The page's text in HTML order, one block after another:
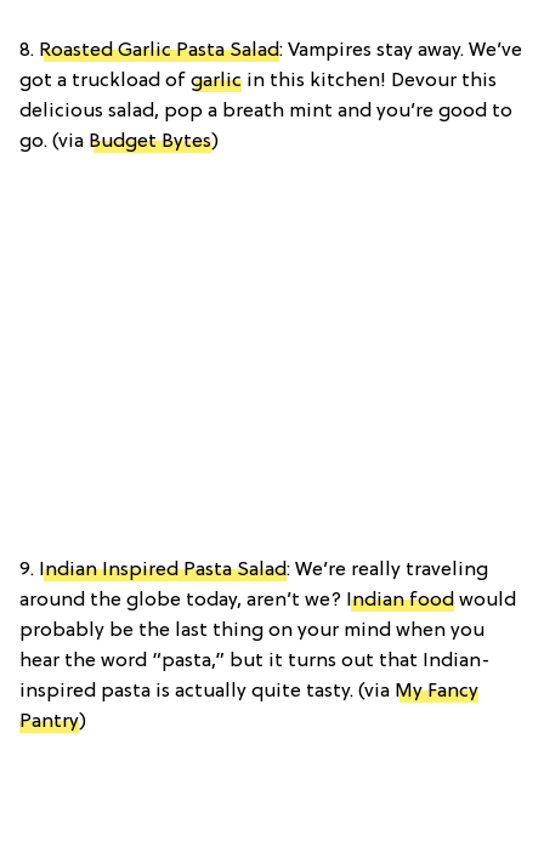
8. Roasted Garlic Pasta Salad: Vampires stay away. We’ve
got a truckload of garlic in this kitchen! Devour this
delicious salad, pop a breath mint and you’re good to
go. (via Budget Bytes)
9. Indian Inspired Pasta Salad: We’re really traveling
around the globe today, aren’t we? Indian food would
probably be the last thing on your mind when you
hear the word “pasta,” but it turns out that Indian-
inspired pasta is actually quite tasty. (via My Fancy
Pantry)